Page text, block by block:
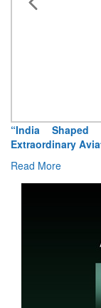
“India Shaped
Extraordinary
Read More